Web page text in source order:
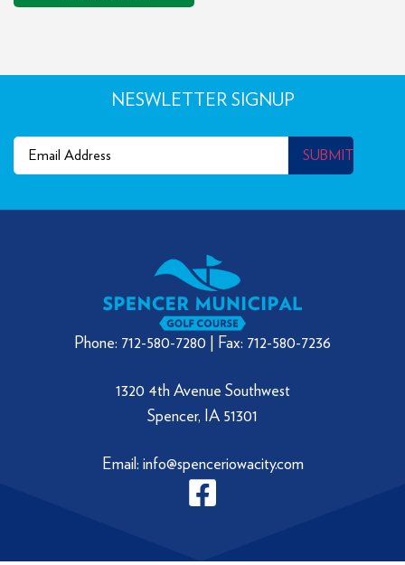
NESWLETTER SIGNUP
Email
SUBMIT
Phone: 712-580-7280 | Fax: 712-580-7236
1320 4th Avenue Southwest
Spencer, IA 51301
Email: info@spenceriowacity.com